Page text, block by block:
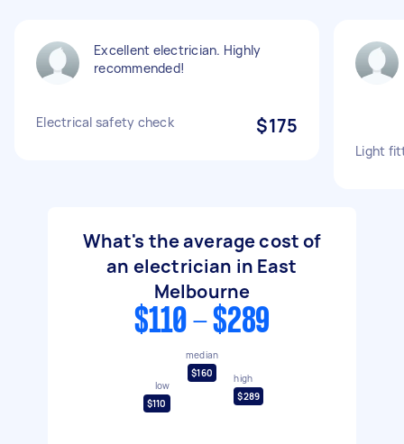
Excellent electrician. Highly
recommended!
Electrical safety check $175
Light
What's the average cost of
an electrician in East
Melbourne
$110 - $289
low
$110
median
$160
high
$289